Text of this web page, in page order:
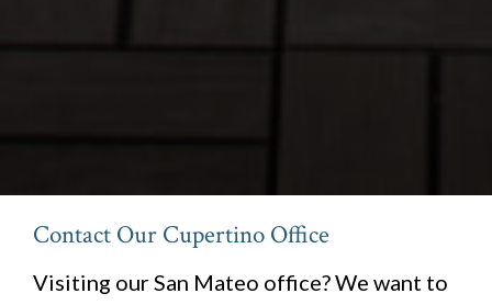
Contact Our Cupertino Office
Visiting our San Mateo office? We want to